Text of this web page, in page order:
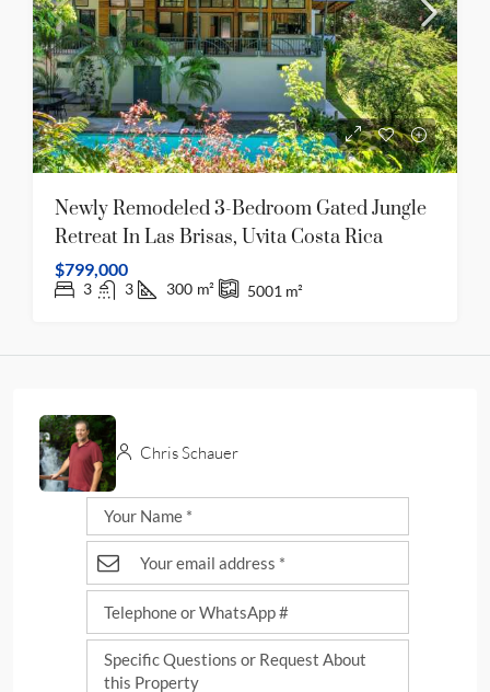
Newly Remodeled 3-Bedroom Gated Jungle
Retreat In Las Brisas, Uvita Costa Rica
$799,000
3 3 300 m² 5001 m²
Chris Schauer